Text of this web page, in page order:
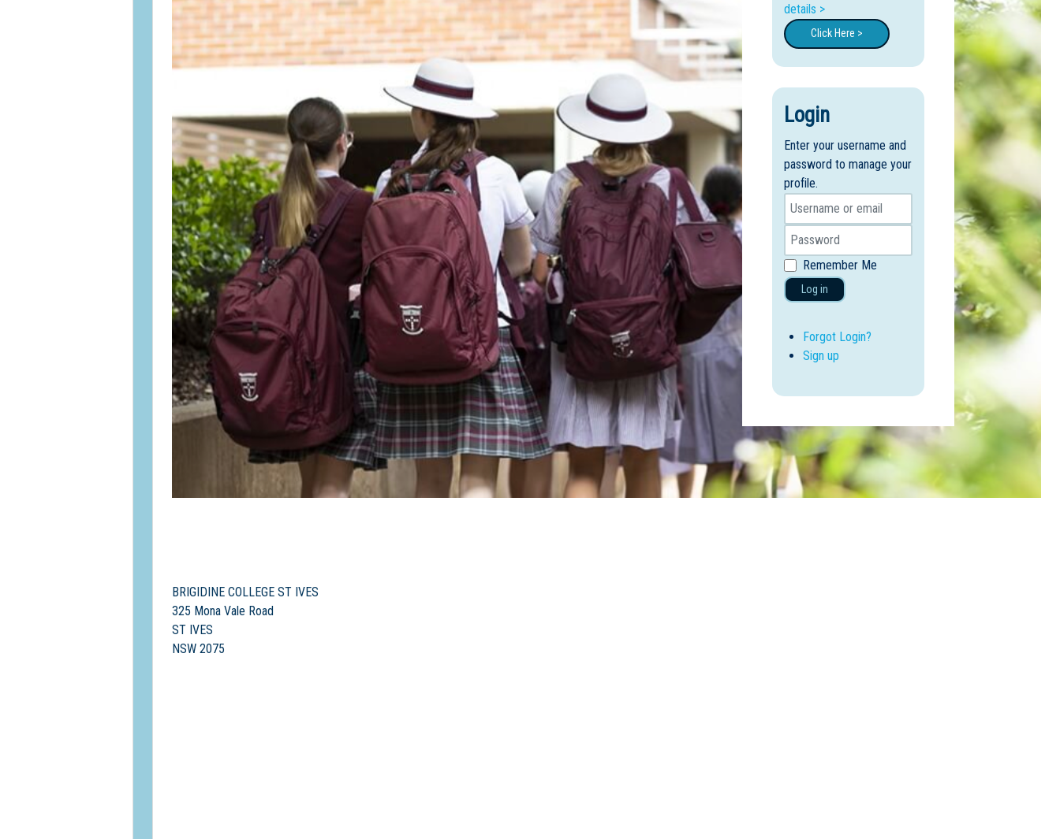
BRIGIDINE COLLEGE ST IVES
325 Mona Vale Road
ST IVES
NSW 2075
details >
Click Here >
Login
Enter your username and
password to manage your
profile.
Remember Me
Log in
Forgot Login?
Sign up